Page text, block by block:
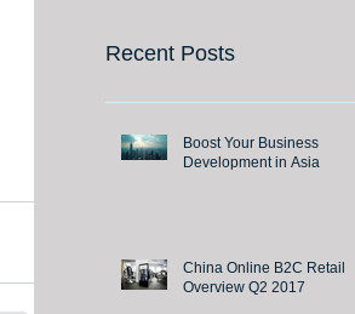
Recent Posts
Boost Your Business
Development in Asia
China Online B2C Retail
Overview Q2 2017